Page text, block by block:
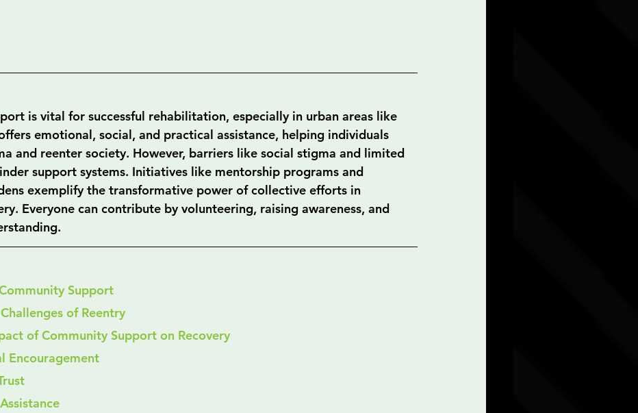
is vital for successful rehabilitation, especially in urban areas like
emotional, social, and practical assistance, helping individuals
and reenter society. However, barriers like social stigma and limited
support systems. Initiatives like mentorship programs and
exemplify the transformative power of collective efforts in
Everyone can contribute by volunteering, raising awareness, and
Support
of Reentry
of Community Support on Recovery
Encouragement
Assistance